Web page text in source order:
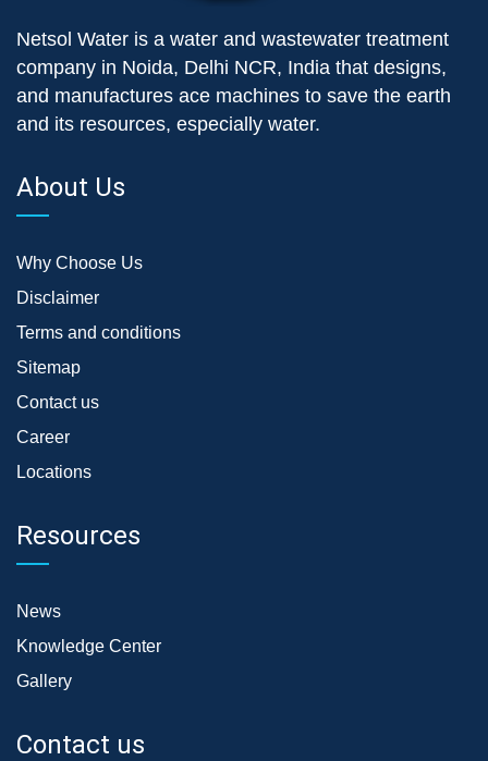
Netsol Water is a water and wastewater treatment
company in Noida, Delhi NCR, India that designs,
and manufactures ace machines to save the earth
and its resources, especially water.
About Us
Why Choose Us
Disclaimer
Terms and conditions
Sitemap
Contact us
Career
Locations
Resources
News
Knowledge Center
Gallery
Contact us